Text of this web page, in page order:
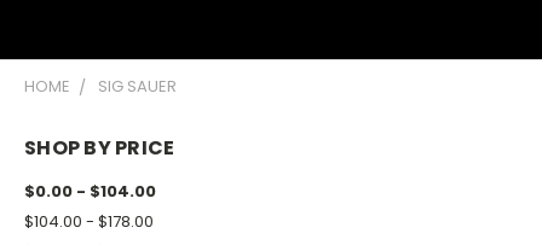
HOME SIG SAUER
SHOP BY PRICE
$0.00 - $104.00
$104.00 - $178.00